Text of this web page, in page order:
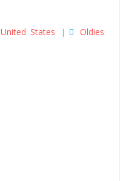
United States | Oldies